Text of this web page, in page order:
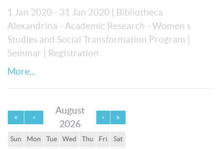
1 Jan 2020 - 31 Jan 2020
| Bibliotheca
Alexandrina - Academic Research - Women s
Studies and Social Transformation Program
Seminar
| Registration
More...
August
2026
Sun Mon Tue Wed Thu Fri Sat